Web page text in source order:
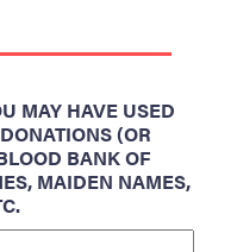
MAY HAVE USED
(OR
BANK OF
MAIDEN NAMES,